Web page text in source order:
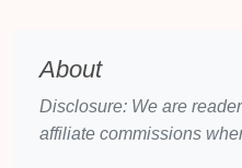
folder hierarchy
Main Categories
About
Disclosure: We are
affiliate commissions